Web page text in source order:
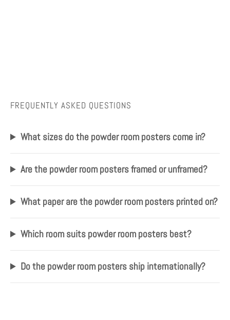
FREQUENTLY ASKED QUESTIONS
What sizes do the powder room posters come in?
Are the powder room posters framed or unframed?
What paper are the powder room posters printed on?
Which room suits powder room posters best?
Do the powder room posters ship internationally?